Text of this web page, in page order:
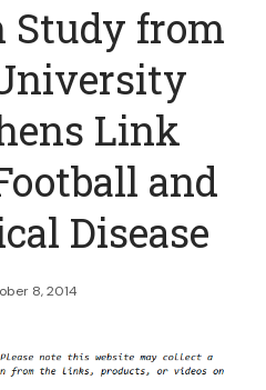
Study from
Link
and
Disease
8, 2014